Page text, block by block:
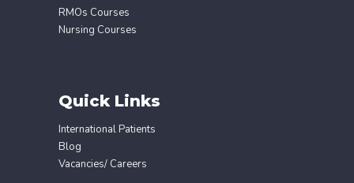
RMOs Courses
Nursing Courses
Quick Links
International Patients
Blog
Vacancies/ Careers